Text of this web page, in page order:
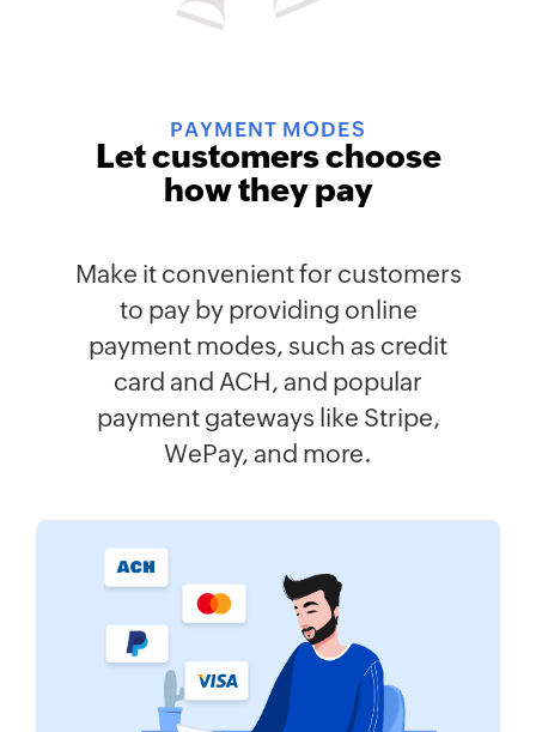
PAYMENT MODES
Let customers choose
how they pay
Make it convenient for customers
to pay by providing online
payment modes, such as credit
card and ACH, and popular
payment gateways like Stripe,
WePay, and more.